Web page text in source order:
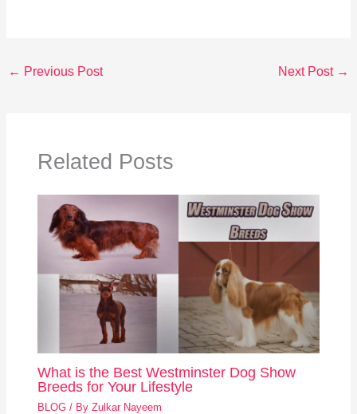
← Previous Post Next Post →
Related Posts
What is the Best Westminster Dog Show
Breeds for Your Lifestyle
BLOG / ByZulkar Nayeem